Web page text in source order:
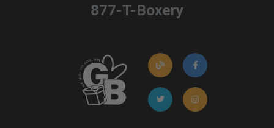
877-T-Boxery